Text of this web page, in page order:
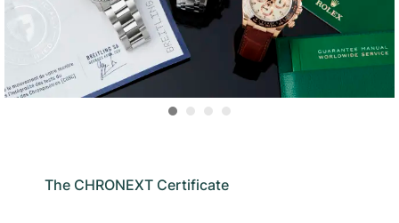
The CHRONEXT Certificate